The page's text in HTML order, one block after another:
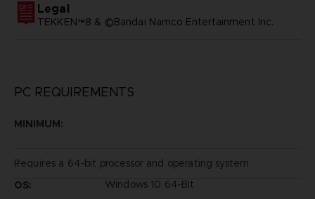
Legal
TEKKEN™8 & ©Bandai Namco Entertainment Inc.
PC REQUIREMENTS
MINIMUM:
Requires a 64-bit processor and operating system
OS:
Windows 10 64-Bit